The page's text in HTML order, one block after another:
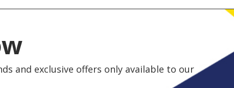
and exclusive offers only available to our